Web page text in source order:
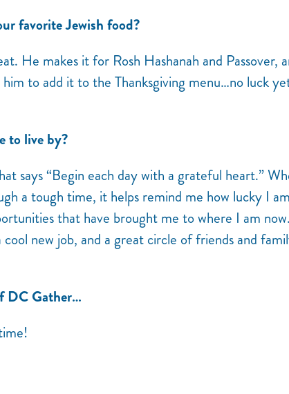
favorite Jewish food?
He makes it for Rosh Hashanah and Passover,
to add it to the Thanksgiving menu…no luck
to live by?
says “Begin each day with a grateful heart.”
a tough time, it helps remind me how lucky I
that have brought me to where I am
new job, and a great circle of friends and
DC Gather…